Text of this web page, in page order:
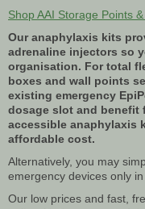
Shop AAI Storage Points
Our anaphylaxis kits
adrenaline injectors so
organisation. For total
boxes and wall points
existing emergency
dosage slot and benefit
accessible anaphylaxis
affordable cost.
Alternatively, you may
emergency devices only
Our low prices and fast,